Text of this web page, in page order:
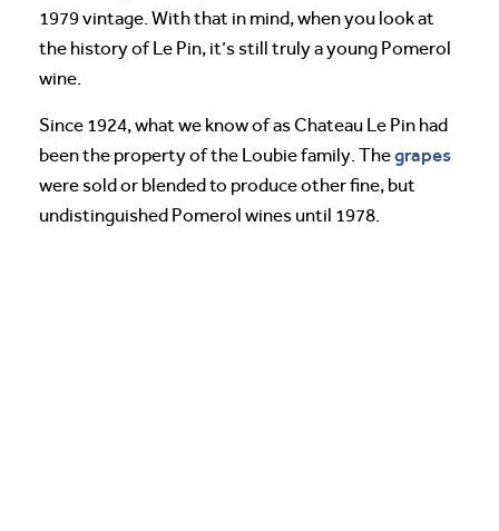
1979 vintage. With that in mind, when you look at
the history of Le Pin, it’s still truly a young Pomerol
wine.
Since 1924, what we know of as Chateau Le Pin had
been the property of the Loubie family. Thegrapes
were sold or blended to produce other fine, but
undistinguished Pomerol wines until 1978.